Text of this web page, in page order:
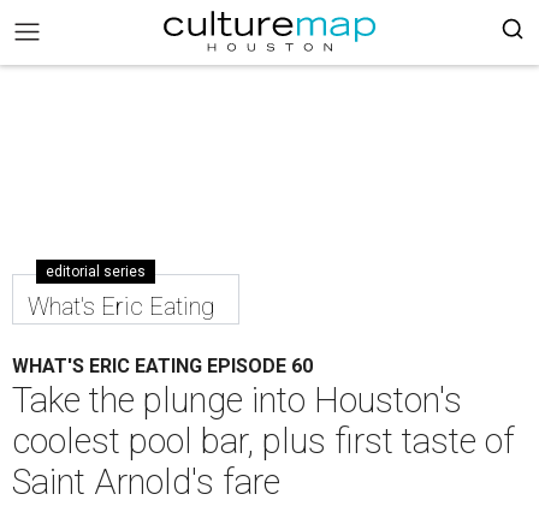
editorial series
What's Eric Eating
WHAT'S ERIC EATING EPISODE 60
Take the plunge into Houston's
coolest pool bar, plus first taste of
Saint Arnold's fare